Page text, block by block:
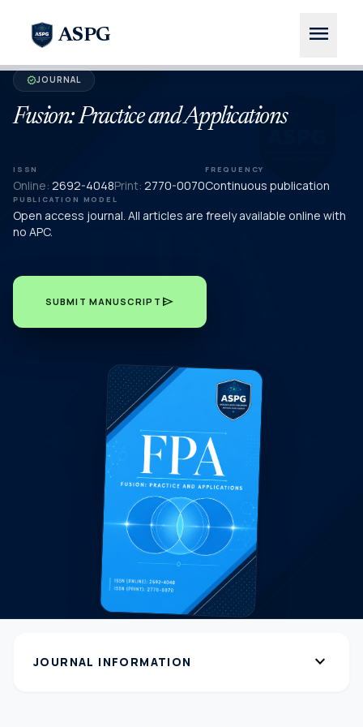
ASPG menu
verifiedJOURNAL
Fusion: Practice and Applications
ISSN
Online: 2692-4048Print: 2770-0070
FREQUENCY
Continuous publication
PUBLICATION MODEL
Open access journal. All articles are freely available online with
no APC.
SUBMIT MANUSCRIPT send
JOURNAL INFORMATION expand_more